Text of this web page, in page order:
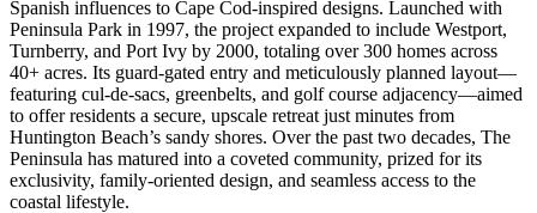
Spanish influences to Cape Cod-inspired designs. Launched with
Peninsula Park in 1997, the project expanded to include Westport,
Turnberry, and Port Ivy by 2000, totaling over 300 homes across
40+ acres. Its guard-gated entry and meticulously planned layout—
featuring cul-de-sacs, greenbelts, and golf course adjacency—aimed
to offer residents a secure, upscale retreat just minutes from
Huntington Beach’s sandy shores. Over the past two decades, The
Peninsula has matured into a coveted community, prized for its
exclusivity, family-oriented design, and seamless access to the
coastal lifestyle.